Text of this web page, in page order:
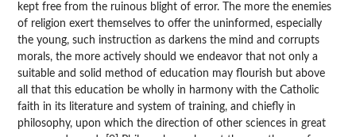
kept free from the ruinous blight of error. The more the enemies
of religion exert themselves to offer the uninformed, especially
the young, such instruction as darkens the mind and corrupts
morals, the more actively should we endeavor that not only a
suitable and solid method of education may flourish but above
all that this education be wholly in harmony with the Catholic
faith in its literature and system of training, and chiefly in
philosophy, upon which the direction of other sciences in great